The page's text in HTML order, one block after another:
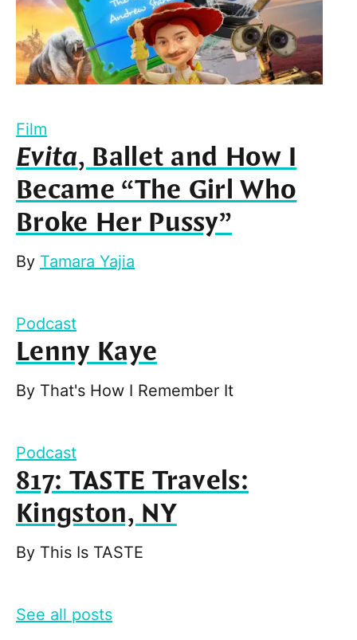
Film
Evita, Ballet and How I
Became “The Girl Who
Broke Her Pussy”
By Tamara Yajia
Podcast
Lenny Kaye
By That's How I Remember It
Podcast
817: TASTE Travels:
Kingston, NY
By This Is TASTE
See all posts